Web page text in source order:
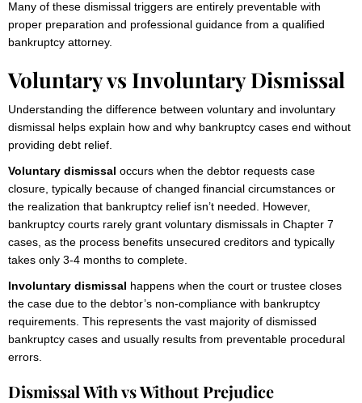
Many of these dismissal triggers are entirely preventable with
proper preparation and professional guidance from a qualified
bankruptcy attorney.
Voluntary vs Involuntary Dismissal
Understanding the difference between voluntary and involuntary
dismissal helps explain how and why bankruptcy cases end without
providing debt relief.
Voluntary dismissal occurs when the debtor requests case
closure, typically because of changed financial circumstances or
the realization that bankruptcy relief isn’t needed. However,
bankruptcy courts rarely grant voluntary dismissals in Chapter 7
cases, as the process benefits unsecured creditors and typically
takes only 3-4 months to complete.
Involuntary dismissal happens when the court or trustee closes
the case due to the debtor’s non-compliance with bankruptcy
requirements. This represents the vast majority of dismissed
bankruptcy cases and usually results from preventable procedural
errors.
Dismissal With vs Without Prejudice